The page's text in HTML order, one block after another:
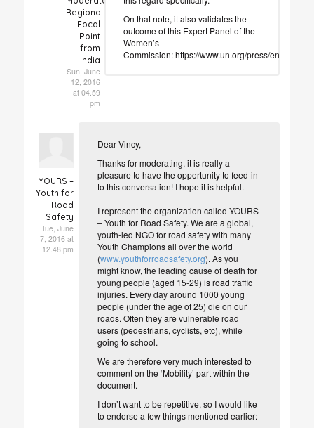
Regional
Focal
Point
from
India
Sun, June
12, 2016
at 04.59
pm
On that note, it also validates the
outcome of this Expert Panel of the
Women’s
Commission: https://www.un.org/press/en/2002/
YOURS –
Youth for
Road
Safety
Tue, June
7, 2016 at
12.48 pm
Dear Vincy,
Thanks for moderating, it is really a
pleasure to have the opportunity to feed-in
to this conversation! I hope it is helpful.
I represent the organization called YOURS
– Youth for Road Safety. We are a global,
youth-led NGO for road safety with many
Youth Champions all over the world
(www.youthforroadsafety.org). As you
might know, the leading cause of death for
young people (aged 15-29) is road traffic
injuries. Every day around 1000 young
people (under the age of 25) die on our
roads. Often they are vulnerable road
users (pedestrians, cyclists, etc), while
going to school.
We are therefore very much interested to
comment on the ‘Mobility’ part within the
document.
I don’t want to be repetitive, so I would like
to endorse a few things mentioned earlier: